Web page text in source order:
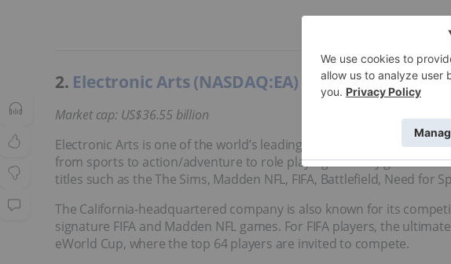
2. Electronic Arts (NASDAQ:EA)
Market cap: US$36.55 billion
Electronic Arts is one of the world’s leading esports companies. Its
from sports to action/adventure to role playing to family games.
titles such as the The Sims, Madden NFL, FIFA, Battlefield, Need for
The California-headquartered company is also known for its
signature FIFA and Madden NFL games. For FIFA players, the
eWorld Cup, where the top 64 players are invited to compete.